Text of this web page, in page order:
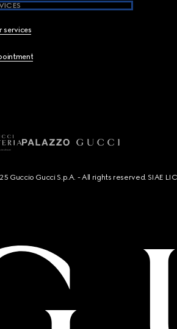
services
Guccio Gucci S.p.A. - All rights reserved. SIAE